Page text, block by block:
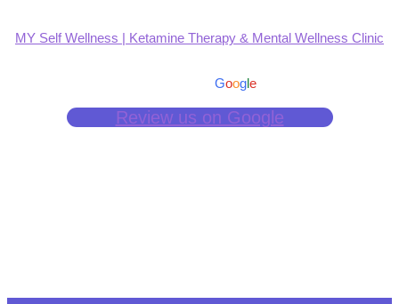
MY Self Wellness | Ketamine Therapy & Mental Wellness Clinic
Google
Review us on Google